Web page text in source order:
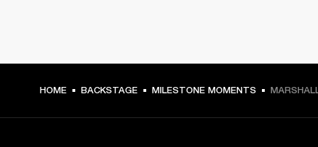
HOME BACKSTAGE MILESTONE MOMENTS